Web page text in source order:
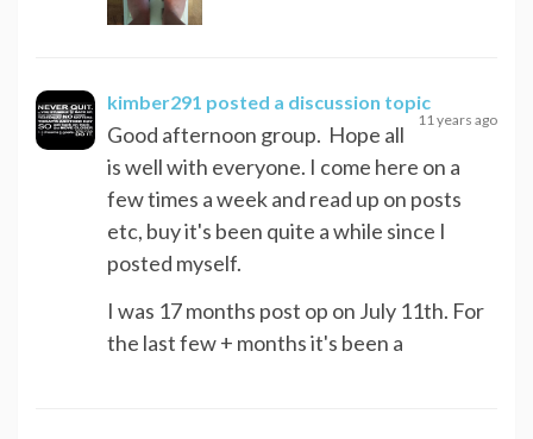
kimber291 posted a discussion topic
11 years ago
Good afternoon group. Hope all
is well with everyone. I come here on a
few times a week and read up on posts
etc, buy it's been quite a while since I
posted myself.
I was 17 months post op on July 11th. For
the last few + months it's been a